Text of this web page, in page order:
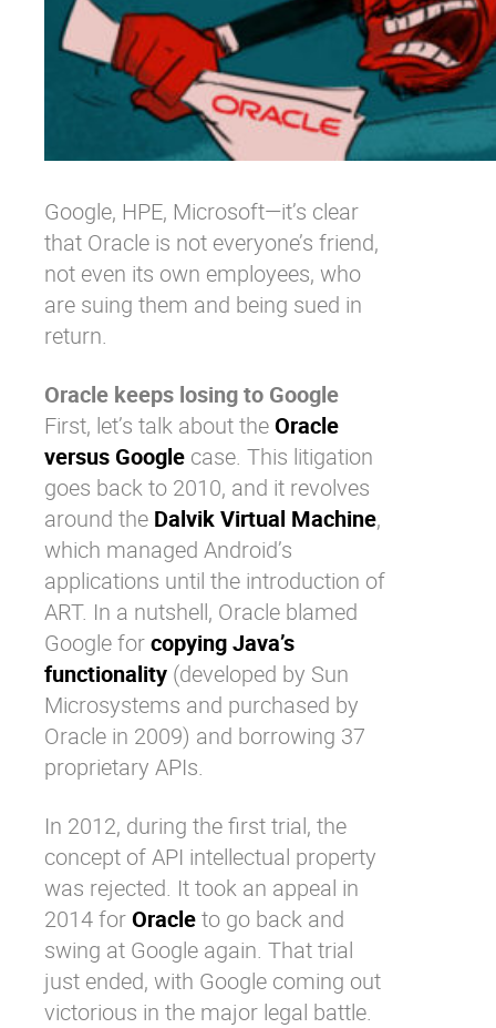
Google, HPE, Microsoft—it’s clear
that Oracle is not everyone’s friend,
not even its own employees, who
are suing them and being sued in
return.
Oracle keeps losing to Google
First, let’s talk about theOracle
versus Google case. This litigation
goes back to 2010, and it revolves
around the Dalvik Virtual Machine,
which managed Android’s
applications until the introduction of
ART. In a nutshell, Oracle blamed
Google forcopying Java’s
functionality (developed by Sun
Microsystems and purchased by
Oracle in 2009) and borrowing 37
proprietary APIs.
In 2012, during the first trial, the
concept of API intellectual property
was rejected. It took an appeal in
2014 forOracleto go back and
swing at Google again. That trial
just ended, with Google coming out
victorious in the major legal battle.